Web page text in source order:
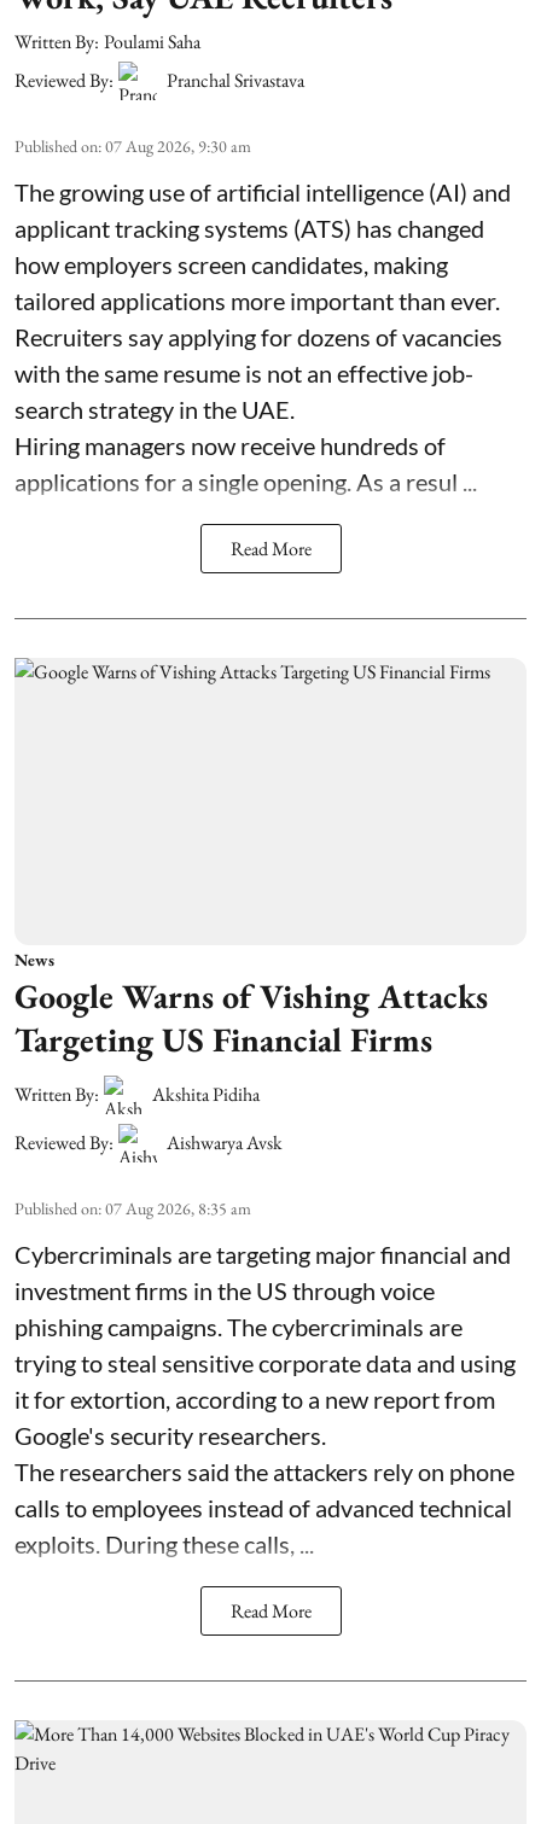
Written By: Poulami Saha
Reviewed By:
Pranchal Srivastava
Published on:07 Aug 2026, 9:30 am
The growing use of artificial intelligence (AI) and
applicant tracking systems (ATS) has changed
how employers screen candidates, making
tailored applications more important than ever.
Recruiters say applying for dozens of vacancies
with the same resume is not an effective job-
search strategy in the UAE.
Hiring managers now receive hundreds of
applications for a single opening. As a resul ...
Read More
News
Google Warns of Vishing Attacks
Targeting US Financial Firms
Written By:
Akshita Pidiha
Reviewed By:
Aishwarya Avsk
Published on:07 Aug 2026, 8:35 am
Cybercriminals are targeting major financial and
investment firms in the US through voice
phishing campaigns. The cybercriminals are
trying to steal sensitive corporate data and using
it for extortion, according to a new report from
Google's security researchers.
The researchers said the attackers rely on phone
calls to employees instead of advanced technical
exploits. During these calls, ...
Read More